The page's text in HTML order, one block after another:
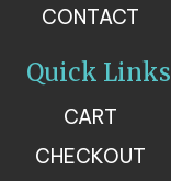
CONTACT
Quick Links
CART
CHECKOUT